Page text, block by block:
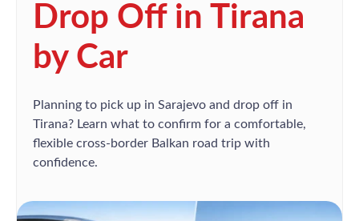
Drop Off in Tirana
by Car
Planning to pick up in Sarajevo and drop off in
Tirana? Learn what to confirm for a comfortable,
flexible cross-border Balkan road trip with
confidence.